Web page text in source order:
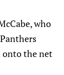
who
onto the net